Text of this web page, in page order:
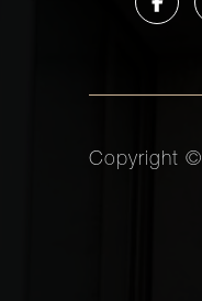
Copyright ©